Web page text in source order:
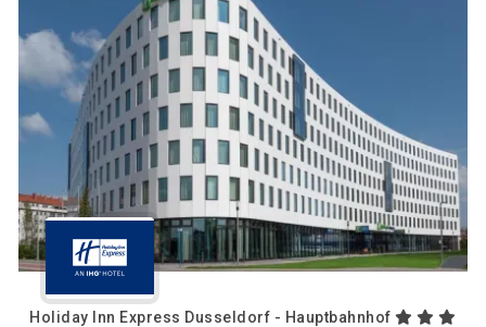
Holiday Inn Express Dusseldorf - Hauptbahnhof